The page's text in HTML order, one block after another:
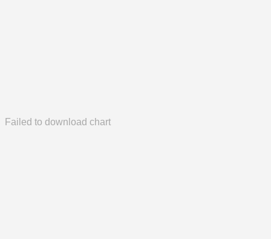
Failed to download chart